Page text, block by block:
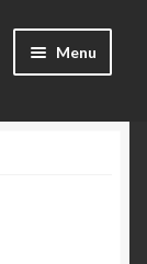
Menu